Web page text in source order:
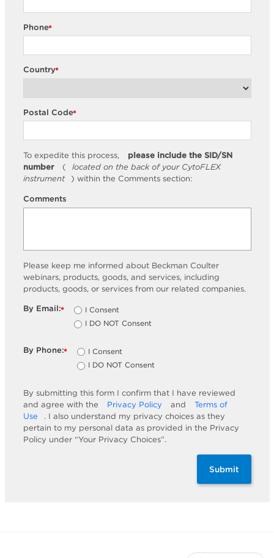
*
Phone
*
Country
*
Postal Code
To expedite this process,
please include the SID/SN
number
(
located on the back of your CytoFLEX
instrument
) within the Comments section:
Comments
Please keep me informed about Beckman Coulter
webinars, products, goods, and services, including
products, goods, or services from our related companies.
*
By Email:
I Consent
I DO NOT Consent
*
By Phone:
I Consent
I DO NOT Consent
By submitting this form I confirm that I have reviewed
and agree with the
Privacy Policy and
Terms of
Use
. I also understand my privacy choices as they
pertain to my personal data as provided in the Privacy
Policy under “Your Privacy Choices”.
Submit